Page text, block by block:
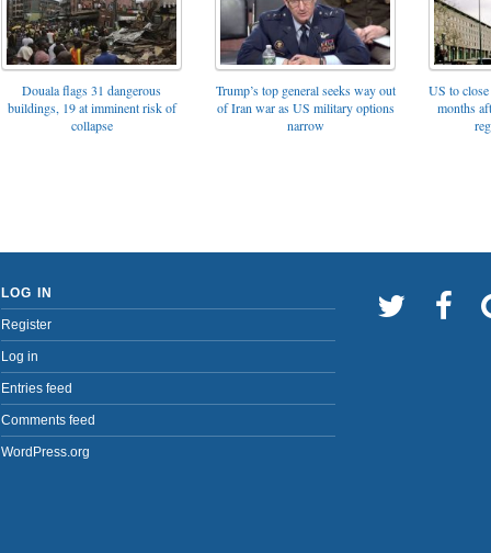
Douala flags 31 dangerous
buildings, 19 at imminent risk of
collapse
Trump’s top general seeks way out
of Iran war as US military options
narrow
US to
months
LOG IN
Register
Log in
Entries feed
Comments feed
WordPress.org